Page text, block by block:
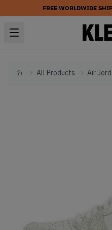
FREE WORLDWIDE
HomeAll Products Air